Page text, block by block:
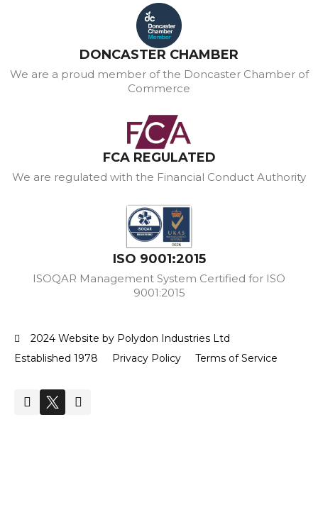
DONCASTER CHAMBER
We are a proud member of the Doncaster Chamber of
Commerce
FCA REGULATED
We are regulated with the Financial Conduct Authority
ISO 9001:2015
ISOQAR Management System Certified for ISO
9001:2015
2024 Website by Polydon Industries Ltd
Established 1978
Privacy Policy Terms of Service